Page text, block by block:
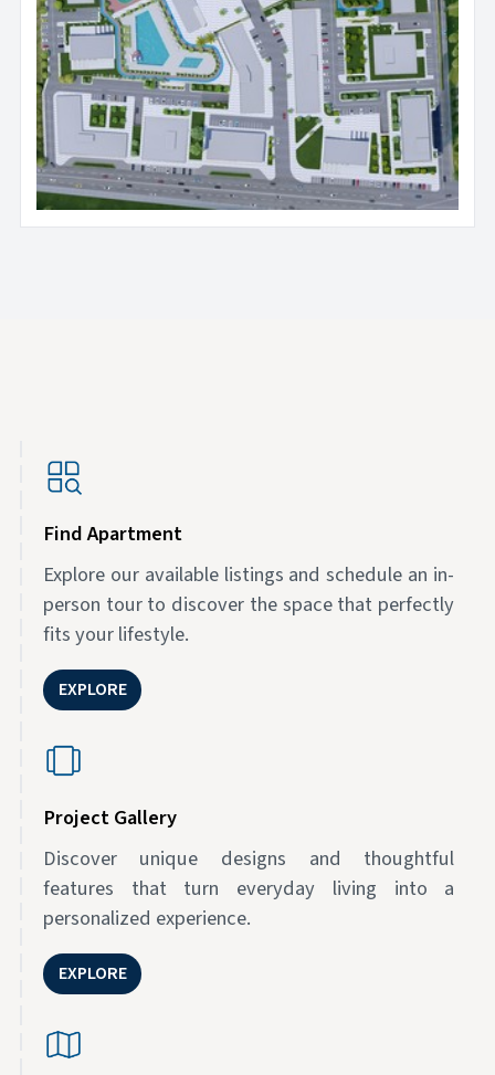
Find Apartment
Explore our available listings and schedule an in-
person tour to discover the space that perfectly
fits your lifestyle.
EXPLORE
Project Gallery
Discover unique designs and thoughtful
features that turn everyday living into a
personalized experience.
EXPLORE